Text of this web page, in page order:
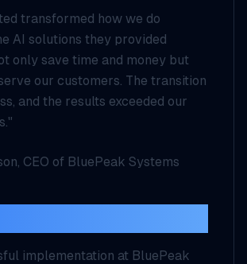
transformed how we do
AI solutions they provided
only save time and money but
our customers. The transition
and the results exceeded our
CEO of BluePeak Systems
implementation at BluePeak